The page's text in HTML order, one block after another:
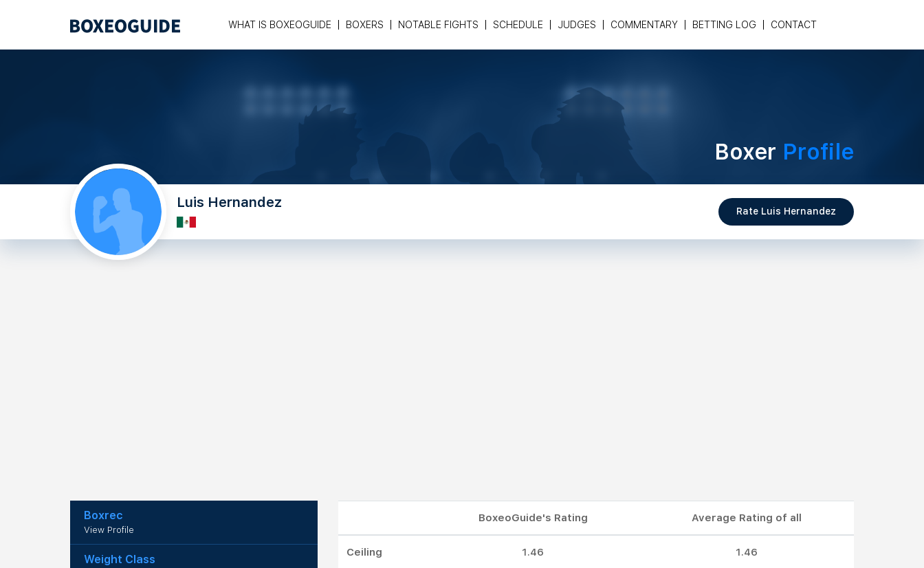
WHAT IS BOXEOGUIDE BOXERS NOTABLE FIGHTS SCHEDULE JUDGES COMMENTARY BETTING LOG CONTACT
Boxer Profile
Luis Hernandez
Rate Luis Hernandez
Boxrec
View Profile
Weight Class
BoxeoGuide's Rating Average Rating of all
Ceiling 1.46 1.46